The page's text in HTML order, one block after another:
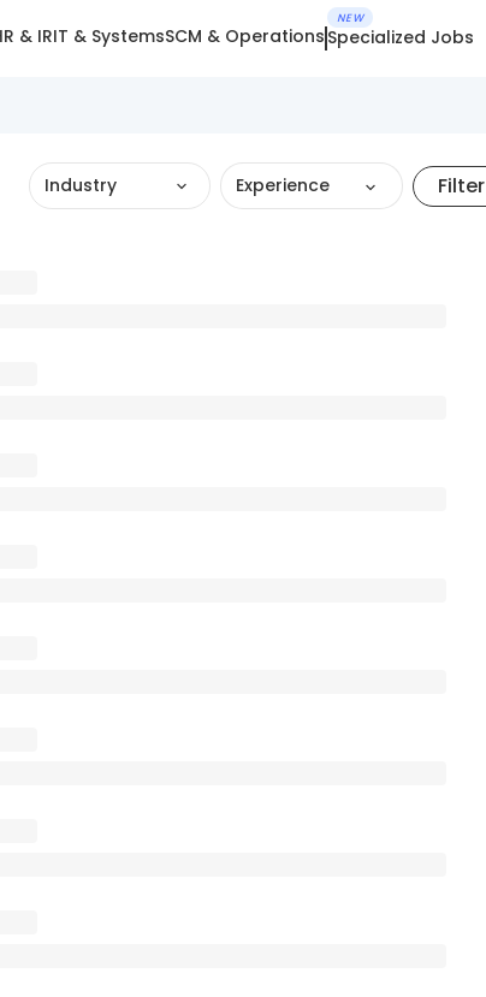
& IRIT & SystemsSCM & Operations
NEW
Specialized Jobs
Industry Experience Filter